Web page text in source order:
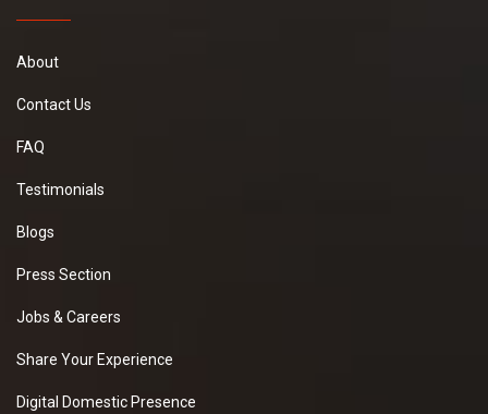
About
Contact Us
FAQ
Testimonials
Blogs
Press Section
Jobs & Careers
Share Your Experience
Digital Domestic Presence